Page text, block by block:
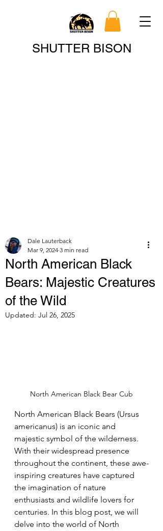
SHUTTER BISON
Search
North American Black
Bears: Majestic Creatures
of the Wild
Dale Lauterback
Mar 9, 2024 3 min read
Updated: Jul 26, 2025
North American Black Bear Cub
North American Black Bears (Ursus
americanus) is an iconic and
majestic symbol of the wilderness.
With their widespread presence
throughout the continent, these awe-
inspiring creatures have captured
the imagination of nature
enthusiasts and wildlife lovers for
centuries. In this blog post, we will
delve into the world of North